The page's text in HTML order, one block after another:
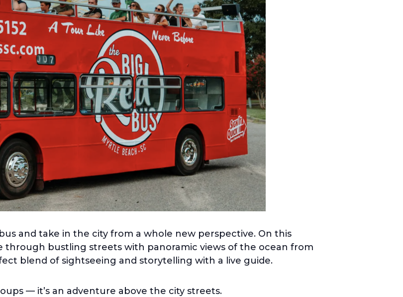
and take in the city from a whole new perspective. On this
through bustling streets with panoramic views of the ocean from
blend of sightseeing and storytelling with a live guide.
— it’s an adventure above the city streets.